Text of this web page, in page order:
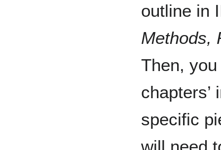
outline in
Methods,
Then, you
chapters’
specific